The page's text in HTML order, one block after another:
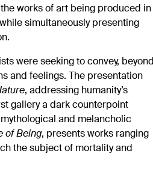
works of art being produced in
simultaneously presenting
were seeking to convey, beyond
and feelings. The presentation
, addressing humanity’s
gallery a dark counterpoint
and melancholic
of Being, presents works ranging
the subject of mortality and